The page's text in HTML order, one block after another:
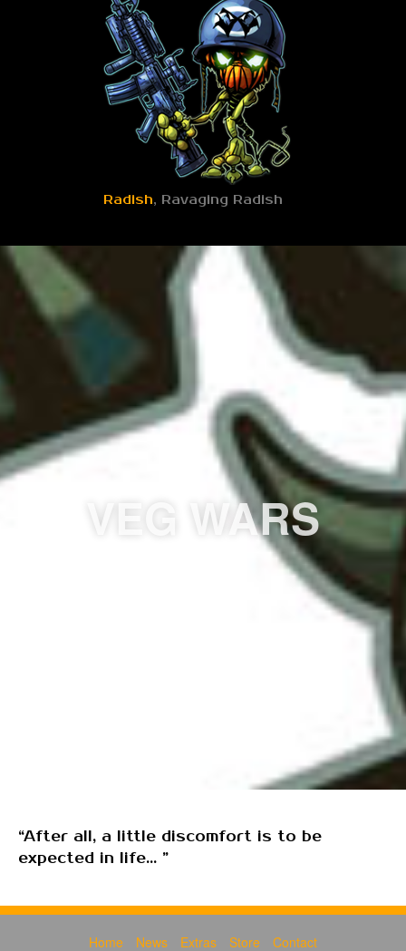
Radish, Ravaging Radish
VEG WARS
“After all, a little discomfort is to be
expected in life... ”
Home News Extras Store Contact